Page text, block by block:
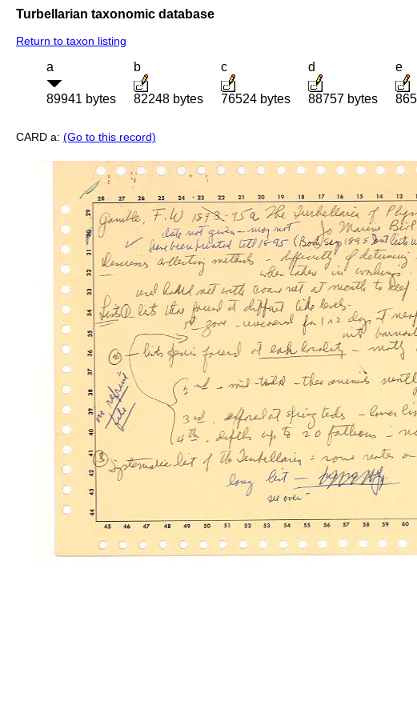
Turbellarian taxonomic database
Return to taxon listing
a
89941 bytes
b
82248 bytes
c
76524 bytes
d
88757 bytes
e
CARD a: (Go to this record)